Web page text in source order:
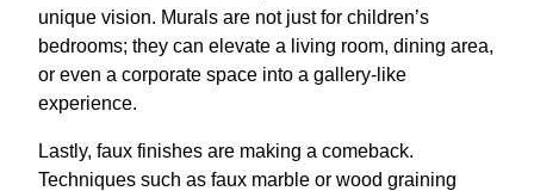
unique vision. Murals are not just for children’s
bedrooms; they can elevate a living room, dining area,
or even a corporate space into a gallery-like
experience.
Lastly, faux finishes are making a comeback.
Techniques such as faux marble or wood graining